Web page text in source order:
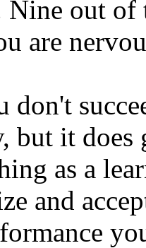
out of
are
don't
but it
as a
and